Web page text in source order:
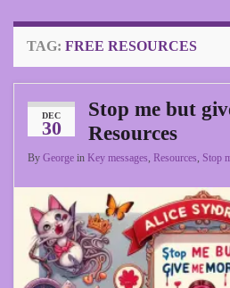
TAG: FREE RESOURCES
DEC
30
Stop me but
Resources
By George in Key messages, Resources, Stop